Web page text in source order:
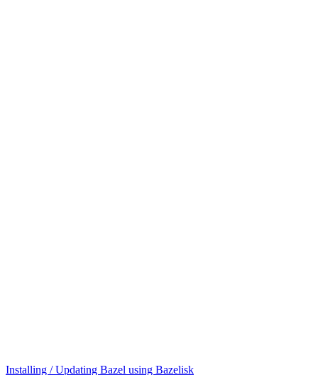
Installing / Updating Bazel using Bazelisk